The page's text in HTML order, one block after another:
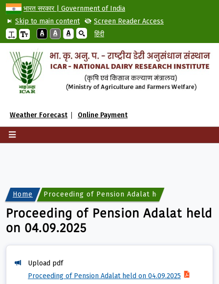
भारत सरकार | Government of India
Skip to main content
Screen Reader Access
A
A A हिंदी
Weather Forecast Online Payment
Home Proceeding of Pension Adalat held on 04.09.2025
Proceeding of Pension Adalat held
on 04.09.2025
Upload pdf
Proceeding of Pension Adalat held on 04.09.2025